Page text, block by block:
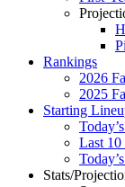
Rankings
2026
2025
Starting
Last
Stats/